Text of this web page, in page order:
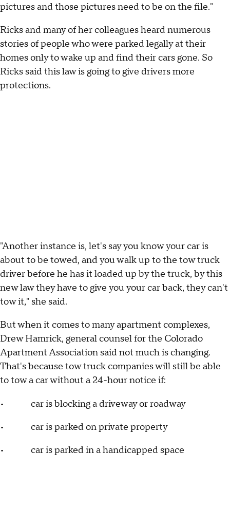
pictures and those pictures need to be on the file."
Ricks and many of her colleagues heard numerous
stories of people who were parked legally at their
homes only to wake up and find their cars gone. So
Ricks said this law is going to give drivers more
protections.
"Another instance is, let's say you know your car is
about to be towed, and you walk up to the tow truck
driver before he has it loaded up by the truck, by this
new law they have to give you your car back, they can't
tow it," she said.
But when it comes to many apartment complexes,
Drew Hamrick, general counsel for the Colorado
Apartment Association said not much is changing.
That's because tow truck companies will still be able
to tow a car without a 24-hour notice if:
• car is blocking a driveway or roadway
• car is parked on private property
• car is parked in a handicapped space